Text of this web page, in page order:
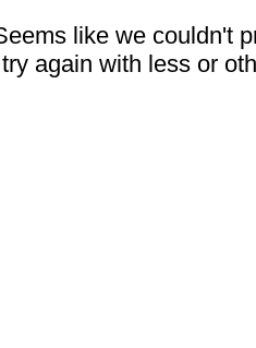
like we couldn't
again with less or